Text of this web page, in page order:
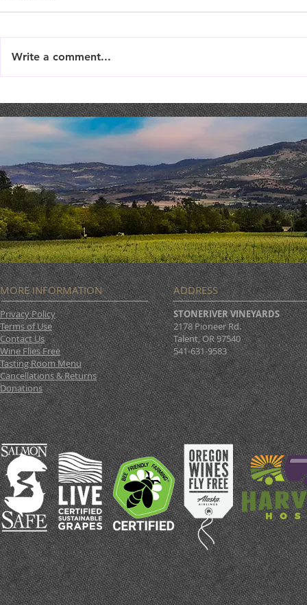
MUSIC
ROCK
Write a comment...
MORE INFORMATION
Privacy Policy
Terms of Use
Contact Us
Wine Flies Free
Tasting Room Menu
Cancellations & Returns
Donations
ADDRESS
STONERIVER VINEYARDS
2178 Pioneer Rd.
Talent, OR 97540
541-631-9583